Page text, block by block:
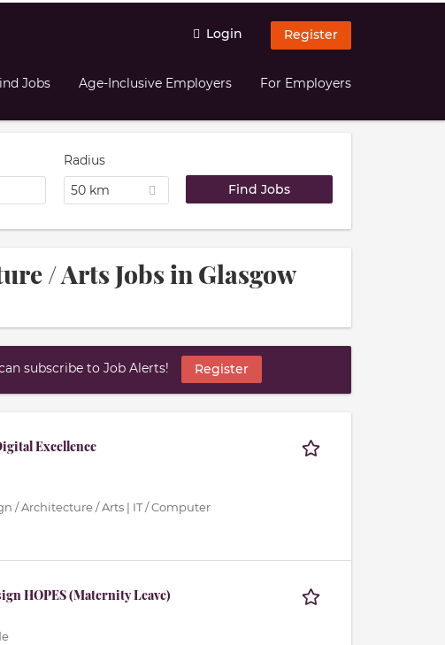
Login Register
Jobs Age-Inclusive Employers For Employers
Radius
50 km
/ Arts Jobs in Glasgow
subscribe to Job Alerts! Register
Excellence
/ Architecture / Arts | IT / Computer
HOPES (Maternity Leave)